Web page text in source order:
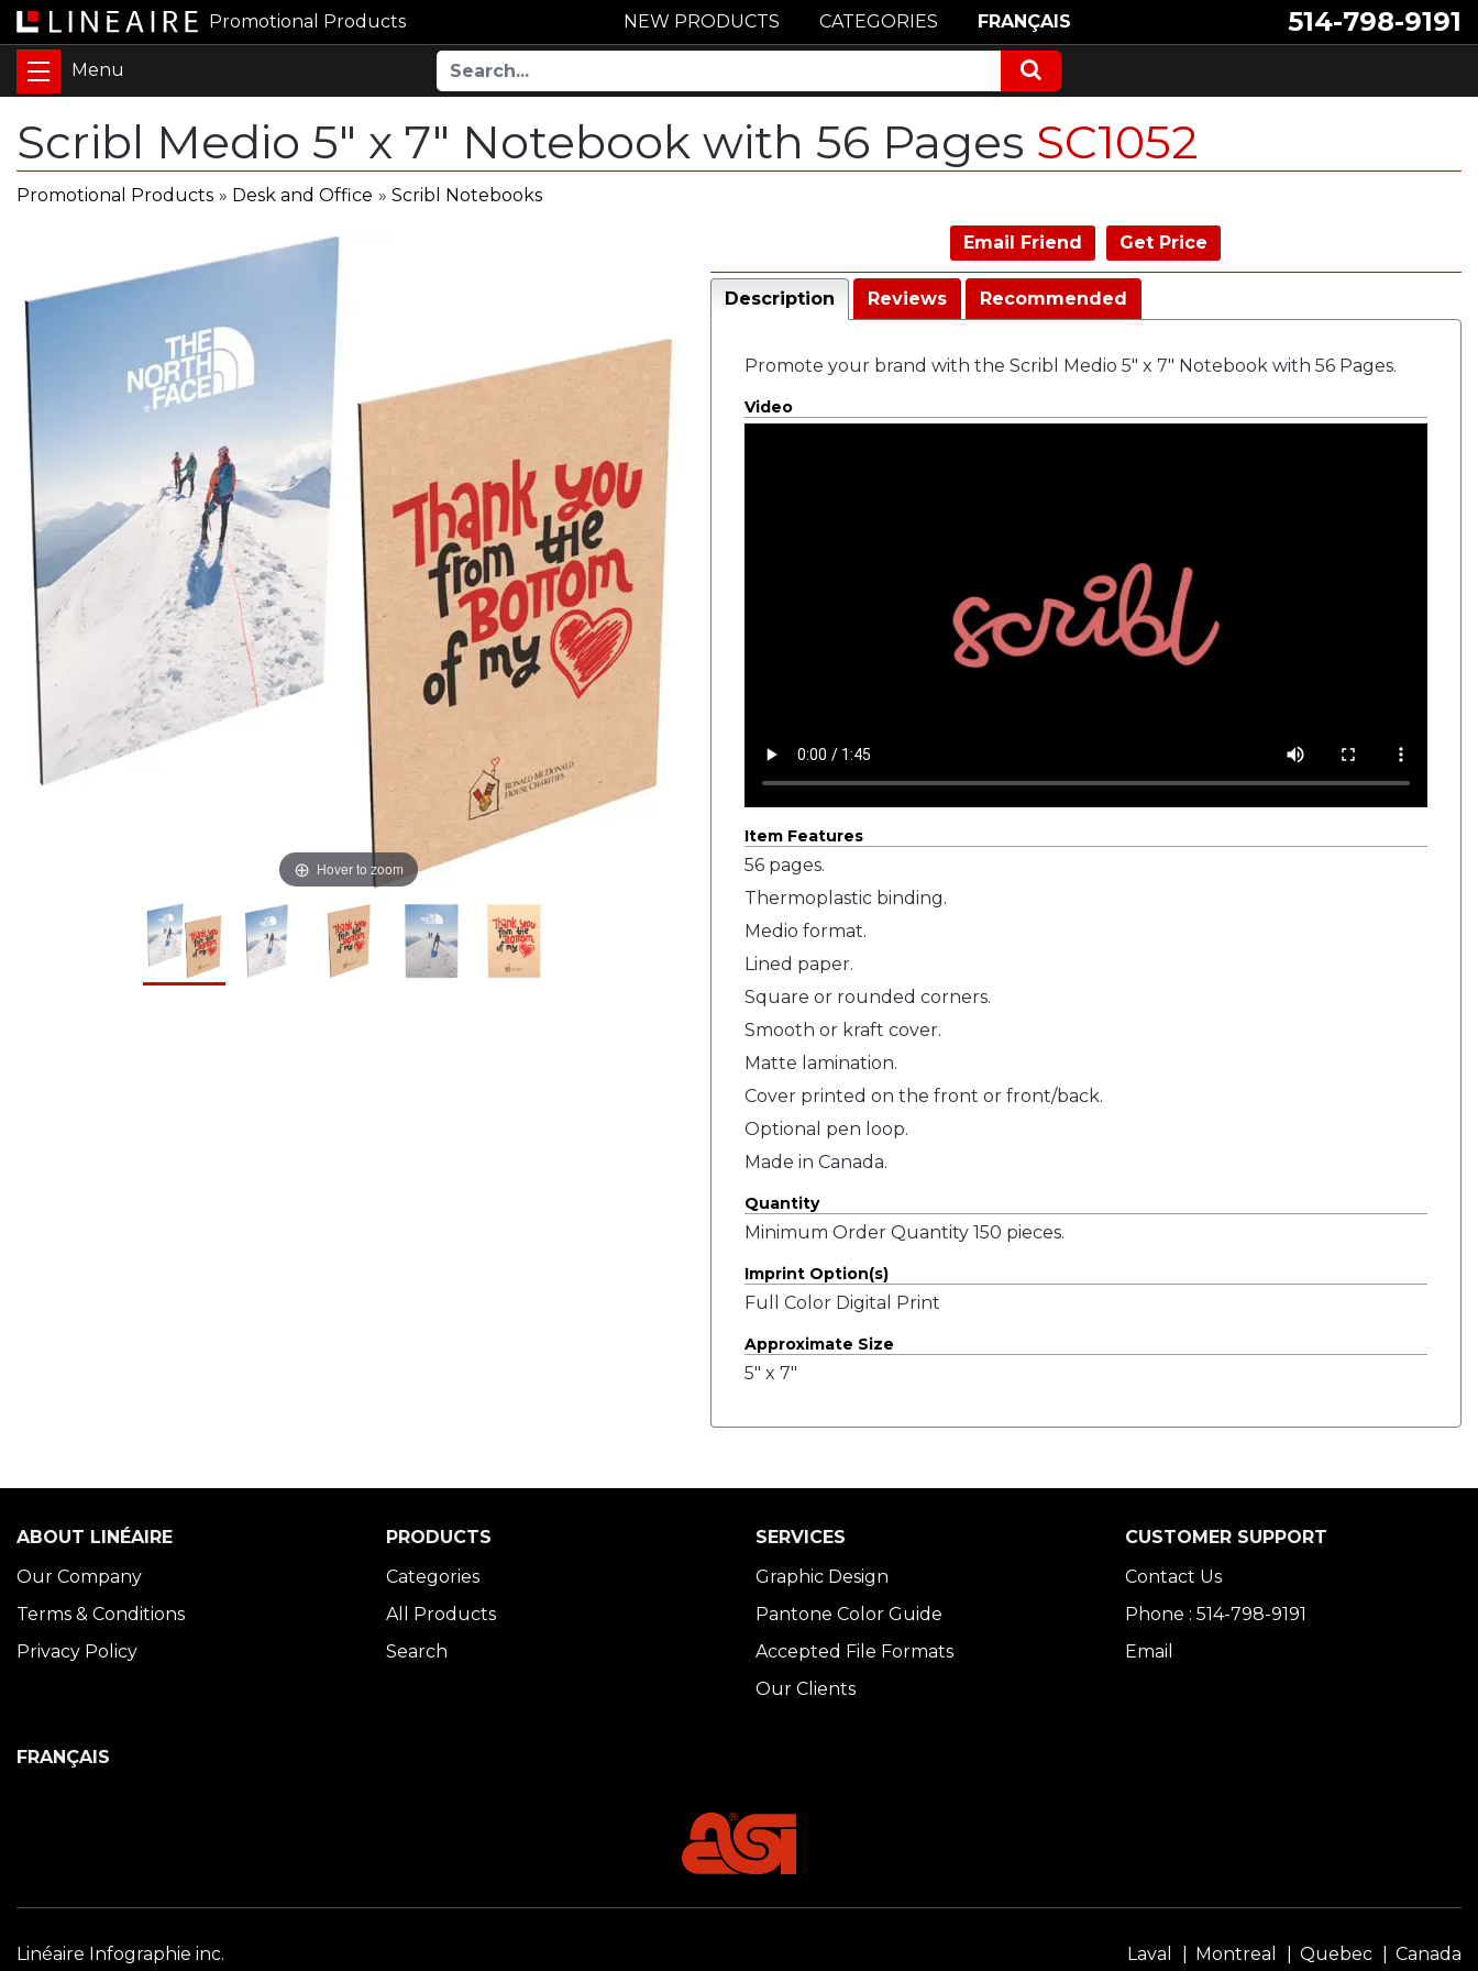
Promotional Products 514-798-9191
NEW PRODUCTS CATEGORIES FRANÇAIS
Scribl Medio 5" x 7" Notebook with 56 Pages SC1052
Promotional Products » Desk and Office » Scribl Notebooks
Hover to zoom
Email Friend Get Price
Description Reviews Recommended
Promote your brand with the Scribl Medio 5" x 7" Notebook with 56 Pages.
Video
Item Features
56 pages.
Thermoplastic binding.
Medio format.
Lined paper.
Square or rounded corners.
Smooth or kraft cover.
Matte lamination.
Cover printed on the front or front/back.
Optional pen loop.
Made in Canada.
Quantity
Minimum Order Quantity 150 pieces.
Imprint Option(s)
Full Color Digital Print
Approximate Size
5" x 7"
ABOUT LINÉAIRE
Our Company
Terms & Conditions
Privacy Policy
PRODUCTS
Categories
All Products
Search
SERVICES
Graphic Design
Pantone Color Guide
Accepted File Formats
Our Clients
CUSTOMER SUPPORT
Contact Us
Phone : 514-798-9191
Email
FRANÇAIS
Linéaire Infographie inc. Laval Montreal Quebec Canada